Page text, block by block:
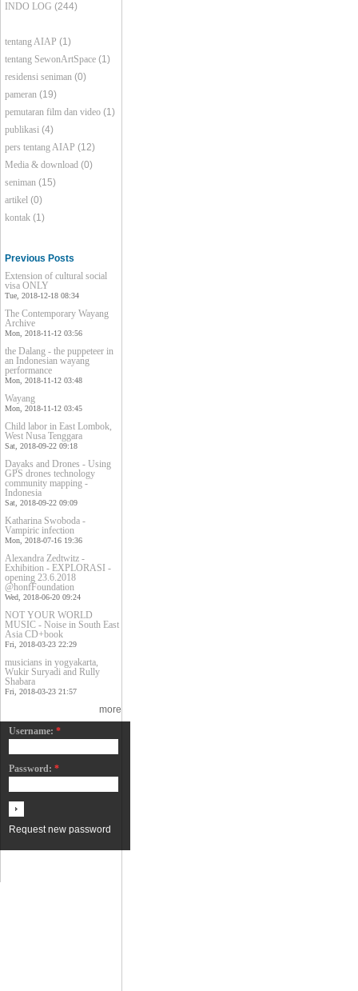
INDO LOG (244)
tentang AIAP (1)
tentang SewonArtSpace (1)
residensi seniman (0)
pameran (19)
pemutaran film dan video (1)
publikasi (4)
pers tentang AIAP (12)
Media & download (0)
seniman (15)
artikel (0)
kontak (1)
Previous Posts
Extension of cultural social
visa ONLY
Tue, 2018-12-18 08:34
The Contemporary Wayang
Archive
Mon, 2018-11-12 03:56
the Dalang - the puppeteer in
an Indonesian wayang
performance
Mon, 2018-11-12 03:48
Wayang
Mon, 2018-11-12 03:45
Child labor in East Lombok,
West Nusa Tenggara
Sat, 2018-09-22 09:18
Dayaks and Drones - Using
GPS drones technology
community mapping -
Indonesia
Sat, 2018-09-22 09:09
Katharina Swoboda -
Vampiric infection
Mon, 2018-07-16 19:36
Alexandra Zedtwitz -
Exhibition - EXPLORASI -
opening 23.6.2018
@honfFoundation
Wed, 2018-06-20 09:24
NOT YOUR WORLD
MUSIC - Noise in South East
Asia CD+book
Fri, 2018-03-23 22:29
musicians in yogyakarta,
Wukir Suryadi and Rully
Shabara
Fri, 2018-03-23 21:57
more
Username: *
Password: *
Request new password